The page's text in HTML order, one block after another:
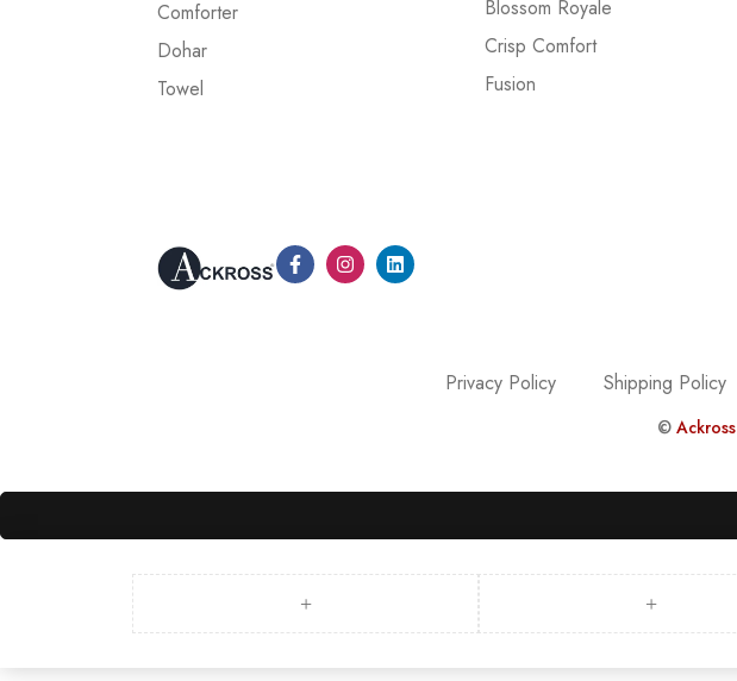
Comforter
Dohar
Towel
Blossom Royale
Crisp Comfort
Fusion
Privacy Policy Shipping Policy
© Ackross